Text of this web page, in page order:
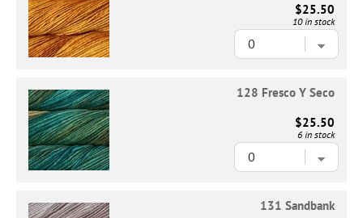
$25.50
10 in stock
128 Fresco Y Seco
$25.50
6 in stock
131 Sandbank